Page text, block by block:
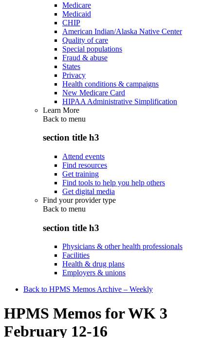
Medicare
Medicaid
CHIP
American Indian/Alaska Native Center
Quality of care
Special populations
Fraud & abuse
States
Privacy
Health conditions & campaigns
New Medicare Card
HIPAA Administrative Simplification
Learn More
Back to menu
section title h3
Attend events
Find resources
Get training
Find tools to help you help others
Get digital media
Find your provider type
Back to menu
section title h3
Physicians & other health professionals
Facilities
Health & drug plans
Employers & unions
Back to HPMS Memos Archive – Weekly
HPMS Memos for WK 3
February 12-16